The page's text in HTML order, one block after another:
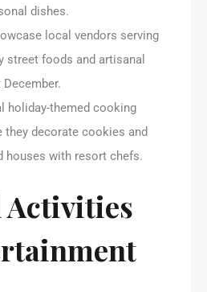
dishes.
local vendors serving
street foods and artisanal
holiday-themed cooking
they decorate cookies and
houses with resort chefs.
Activities